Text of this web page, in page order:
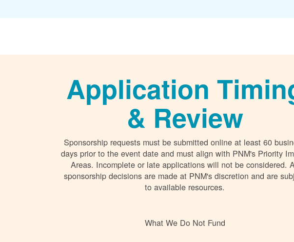
Application
& Review
Sponsorship requests must be submitted online at least 60
days prior to the event date and must align with PNM's Priority
Areas. Incomplete or late applications will not be considered.
sponsorship decisions are made at PNM's discretion and are
to available resources.
What We Do Not Fund